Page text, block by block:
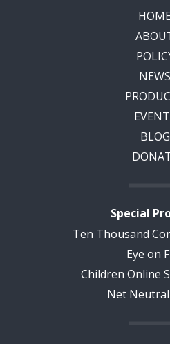
HOME
NEWS
BLOG
Special
Ten Thousand
Eye on
Children Online
Net